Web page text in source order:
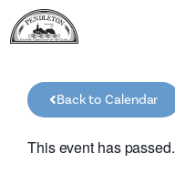
Back to Calendar
This event has passed.